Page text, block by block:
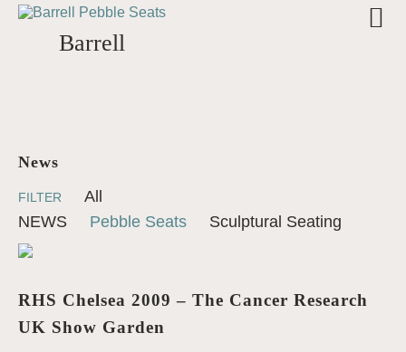
Barrell
News
FILTER
All
NEWS
Pebble Seats Sculptural Seating
RHS Chelsea 2009 – The Cancer Research
UK Show Garden